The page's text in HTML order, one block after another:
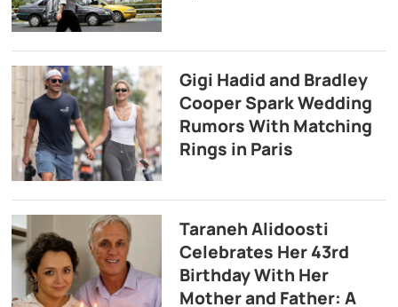
Gigi Hadid and Bradley
Cooper Spark Wedding
Rumors With Matching
Rings in Paris
Taraneh Alidoosti
Celebrates Her 43rd
Birthday With Her
Mother and Father: A